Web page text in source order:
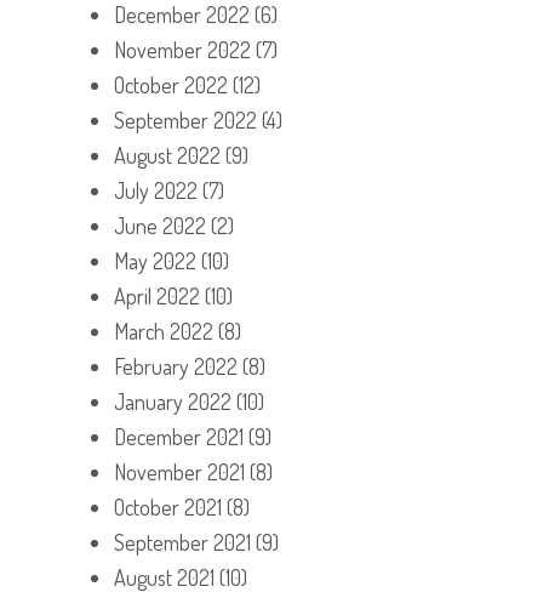
December 2022 (6)
November 2022 (7)
October 2022 (12)
September 2022 (4)
August 2022 (9)
July 2022 (7)
June 2022 (2)
May 2022 (10)
April 2022 (10)
March 2022 (8)
February 2022 (8)
January 2022 (10)
December 2021 (9)
November 2021 (8)
October 2021 (8)
September 2021 (9)
August 2021 (10)